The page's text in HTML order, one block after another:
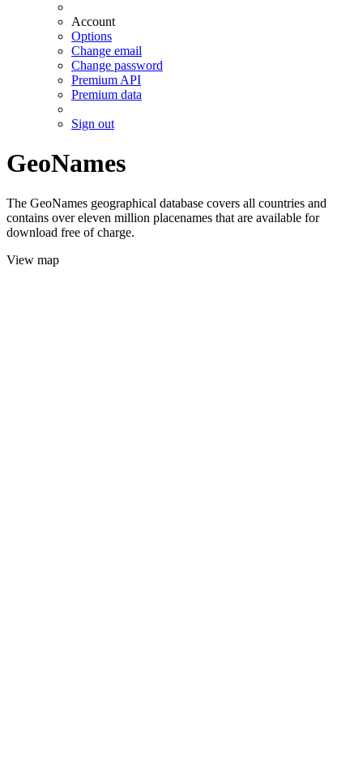
Account
Options
Change email
Change password
Premium API
Premium data
Sign out
GeoNames
The GeoNames geographical database covers all countries and
contains over eleven million placenames that are available for
download free of charge.
View map